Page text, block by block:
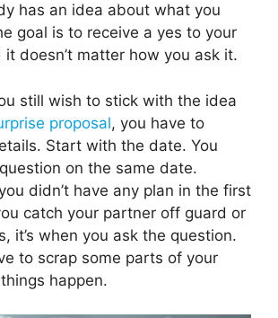
has an idea about what you
goal is to receive a yes to your
it doesn’t matter how you ask it.
still wish to stick with the idea
proposal, you have to
Start with the date. You
on the same date.
didn’t have any plan in the first
catch your partner off guard or
it’s when you ask the question.
to scrap some parts of your
happen.